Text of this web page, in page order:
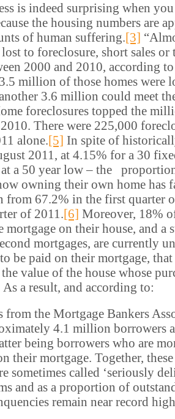
is indeed surprising when
the housing numbers are
of human suffering.[3]
to foreclosure, short sales or
2000 and 2010, according
million of those homes were
3.6 million could meet
foreclosures topped the
There were 225,000
alone.[5] In spite of
2011, at 4.15% for a 30
at a 50 year low – the
owning their own home has
from 67.2% in the first quarter
of 2011.[6] Moreover, 18%
mortgage on their house, and a
mortgages, are currently
be paid on their mortgage,
the value of the house whose
As a result, and according to:
from the Mortgage Bankers
4.1 million borrowers
being borrowers who are
their mortgage. Together,
sometimes called ‘seriously
and as a proportion of
remain near record